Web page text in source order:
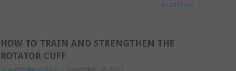
Read More
HOW TO TRAIN AND STRENGTHEN THE
ROTATOR CUFF
Granite Fitness Blog